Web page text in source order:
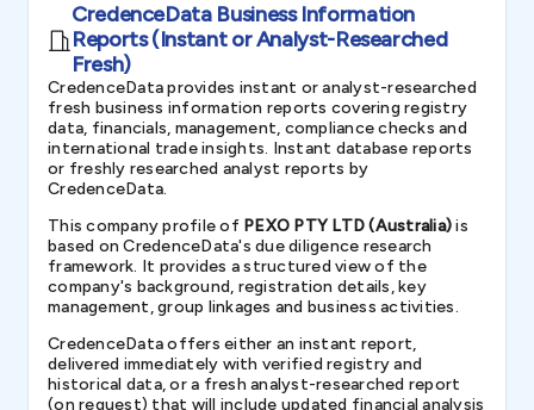
CredenceData Business Information
Reports (Instant or Analyst-Researched
Fresh)
CredenceData provides instant or analyst-researched
fresh business information reports covering registry
data, financials, management, compliance checks and
international trade insights. Instant database reports
or freshly researched analyst reports by
CredenceData.
This company profile of PEXO PTY LTD (Australia)is
based on CredenceData's due diligence research
framework. It provides a structured view of the
company's background, registration details, key
management, group linkages and business activities.
CredenceData offers either an instant report,
delivered immediately with verified registry and
historical data, or a fresh analyst-researched report
(on request) that will include updated financial analysis